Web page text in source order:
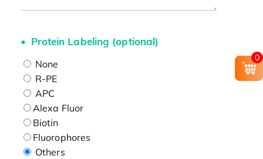
Protein Labeling (optional)
None
R-PE
APC
Alexa Fluor
Biotin
Fluorophores
Others
0